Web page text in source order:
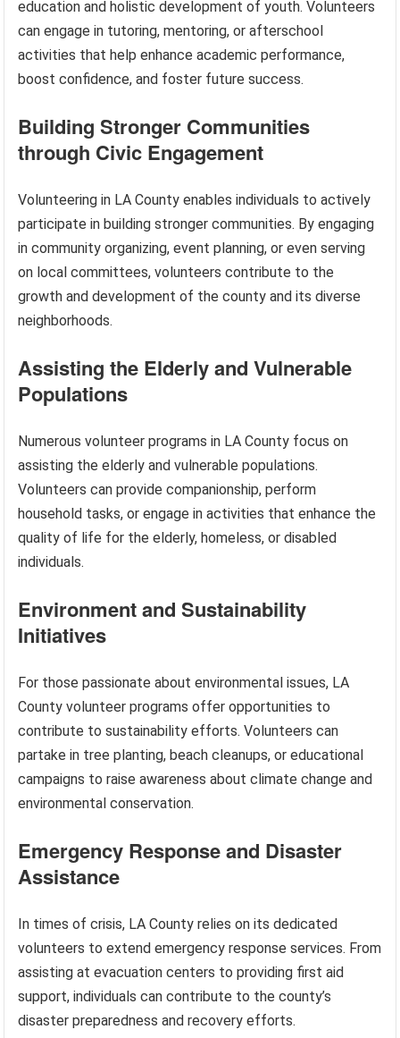
education and holistic development of youth. Volunteers
can engage in tutoring, mentoring, or afterschool
activities that help enhance academic performance,
boost confidence, and foster future success.
Building Stronger Communities
through Civic Engagement
Volunteering in LA County enables individuals to actively
participate in building stronger communities. By engaging
in community organizing, event planning, or even serving
on local committees, volunteers contribute to the
growth and development of the county and its diverse
neighborhoods.
Assisting the Elderly and Vulnerable
Populations
Numerous volunteer programs in LA County focus on
assisting the elderly and vulnerable populations.
Volunteers can provide companionship, perform
household tasks, or engage in activities that enhance the
quality of life for the elderly, homeless, or disabled
individuals.
Environment and Sustainability
Initiatives
For those passionate about environmental issues, LA
County volunteer programs offer opportunities to
contribute to sustainability efforts. Volunteers can
partake in tree planting, beach cleanups, or educational
campaigns to raise awareness about climate change and
environmental conservation.
Emergency Response and Disaster
Assistance
In times of crisis, LA County relies on its dedicated
volunteers to extend emergency response services. From
assisting at evacuation centers to providing first aid
support, individuals can contribute to the county’s
disaster preparedness and recovery efforts.